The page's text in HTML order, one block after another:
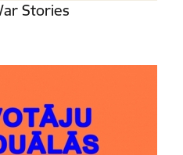
Stories